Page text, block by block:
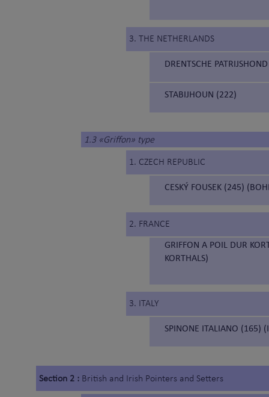
3. THE NETHERLANDS
DRENTSCHE
STABIJHOUN (222)
1.3 «Griffon» type
1. CZECH REPUBLIC
CESKÝ FOUSEK (245)
2. FRANCE
GRIFFON A POIL DUR
KORTHALS)
3. ITALY
SPINONE ITALIANO (165)
Section 2 : British and Irish Pointers and Setters